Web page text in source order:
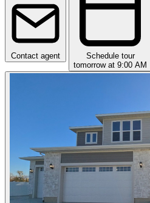
Contact agent
Schedule tour
tomorrow at 9:00 AM